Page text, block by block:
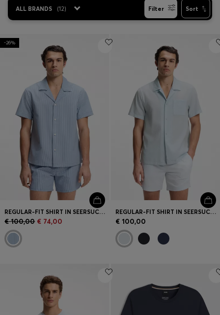
Sale
Login / Register
Favorite (Items)
Contact & Service
Store locator
Language (
ALL BRANDS (12) Filter Sort
-26%
REGULAR-FIT SHIRT IN SEERSUCKER FABRIC
€ 100,00 € 74,00
REGULAR-FIT SHIRT IN SEERSUCKER FABRIC
€ 100,00